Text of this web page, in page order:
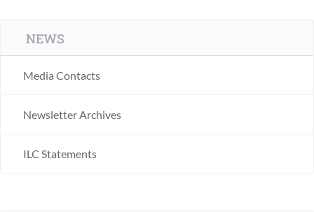
NEWS
Media Contacts
Newsletter Archives
ILC Statements